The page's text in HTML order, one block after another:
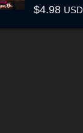
$4.98 USD